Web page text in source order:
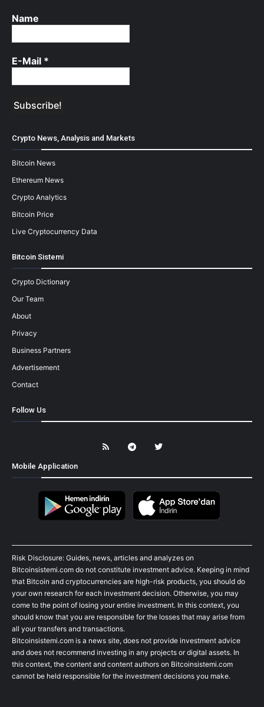
Name
E-Mail *
Crypto News, Analysis and Markets
Bitcoin News
Ethereum News
Crypto Analytics
Bitcoin Price
Live Cryptocurrency Data
Bitcoin Sistemi
Crypto Dictionary
Our Team
About
Privacy
Business Partners
Advertisement
Contact
Follow Us
Mobile Application
Risk Disclosure: Guides, news, articles and analyzes on
Bitcoinsistemi.com do not constitute investment advice. Keeping in mind
that Bitcoin and cryptocurrencies are high-risk products, you should do
your own research for each investment decision. Otherwise, you may
come to the point of losing your entire investment. In this context, you
should know that you are responsible for the losses that may arise from
all your transfers and transactions.
Bitcoinsistemi.com is a news site, does not provide investment advice
and does not recommend investing in any projects or digital assets. In
this context, the content and content authors on Bitcoinsistemi.com
cannot be held responsible for the investment decisions you make.